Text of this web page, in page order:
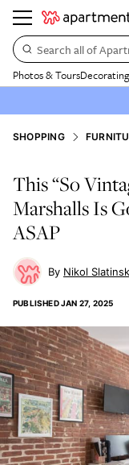
Search all of
Photos & ToursDecorating
SHOPPING
This “So
Marshalls Is
ASAP
Nikol
PUBLISHEDJAN 27, 2025